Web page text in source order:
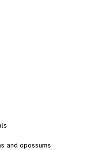
and opossums